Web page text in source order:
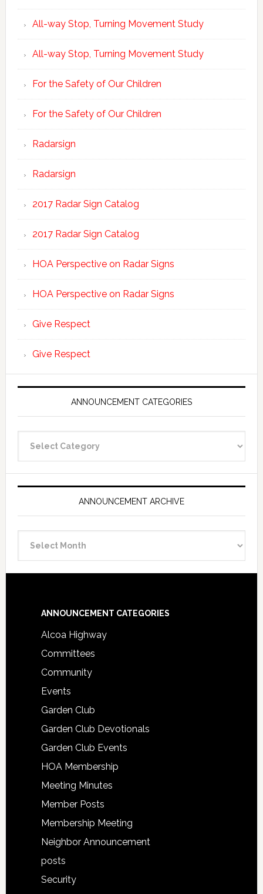
All-way Stop, Turning Movement Study
All-way Stop, Turning Movement Study
For the Safety of Our Children
For the Safety of Our Children
Radarsign
Radarsign
2017 Radar Sign Catalog
2017 Radar Sign Catalog
HOA Perspective on Radar Signs
HOA Perspective on Radar Signs
Give Respect
Give Respect
ANNOUNCEMENT CATEGORIES
Categories
ANNOUNCEMENT ARCHIVE
Archive
Footer
ANNOUNCEMENT CATEGORIES
Alcoa Highway
Committees
Community
Events
Garden Club
Garden Club Devotionals
Garden Club Events
HOA Membership
Meeting Minutes
Member Posts
Membership Meeting
Neighbor Announcement
posts
Security